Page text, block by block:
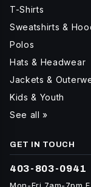
T-Shirts
Sweatshirts &
Polos
Hats & Headwear
Jackets &
Kids & Youth
See all »
GET IN TOUCH
403-803-0941